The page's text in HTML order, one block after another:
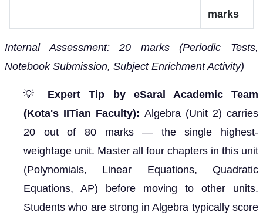
marks
Internal Assessment: 20 marks (Periodic Tests,
Notebook Submission, Subject Enrichment Activity)
💡 Expert Tip by eSaral Academic Team
(Kota's IITian Faculty): Algebra (Unit 2) carries
20 out of 80 marks — the single highest-
weightage unit. Master all four chapters in this unit
(Polynomials, Linear Equations, Quadratic
Equations, AP) before moving to other units.
Students who are strong in Algebra typically score